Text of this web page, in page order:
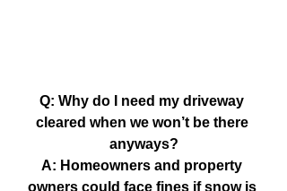
Q: Why do I need my driveway
cleared when we won’t be there
anyways?
A: Homeowners and property
owners could face fines if snow is